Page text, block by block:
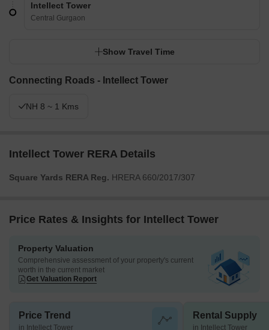
Intellect Tower
Central Gurgaon
Show Travel Time
Connecting Roads - Intellect Tower
NH 8 ~ 1 Kms
Intellect Tower RERA Details
Square Yards RERA Reg. HRERA 660/2017/307
Price Rates & Insights for Intellect Tower
Property Valuation
Comprehensive assessment of your property's current
worth in the current market
Get Valuation Report
Price Trend
in Intellect Tower
Rental Supply
in Intellect Tower